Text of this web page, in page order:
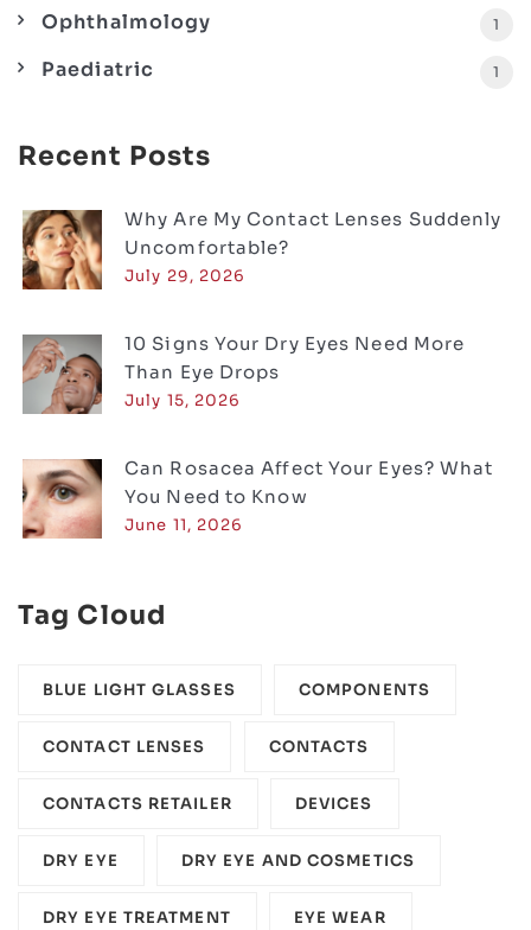
Ophthalmology 1
Paediatric 1
Recent Posts
Why Are My Contact Lenses Suddenly
Uncomfortable?
July 29, 2026
10 Signs Your Dry Eyes Need More
Than Eye Drops
July 15, 2026
Can Rosacea Affect Your Eyes? What
You Need to Know
June 11, 2026
Tag Cloud
BLUE LIGHT GLASSES COMPONENTS‎
CONTACT LENSES CONTACTS
CONTACTS RETAILER DEVICES‎
DRY EYE DRY EYE AND COSMETICS
DRY EYE TREATMENT EYE WEAR